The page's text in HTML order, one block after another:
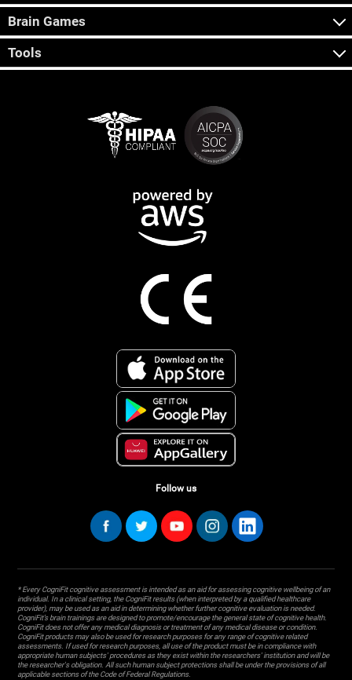
Brain Games
Tools
Follow us
* Every CogniFit cognitive assessment is intended as an aid for assessing cognitive wellbeing of an
individual. In a clinical setting, the CogniFit results (when interpreted by a qualified healthcare
provider), may be used as an aid in determining whether further cognitive evaluation is needed.
CogniFit’s brain trainings are designed to promote/encourage the general state of cognitive health.
CogniFit does not offer any medical diagnosis or treatment of any medical disease or condition.
CogniFit products may also be used for research purposes for any range of cognitive related
assessments. If used for research purposes, all use of the product must be in compliance with
appropriate human subjects' procedures as they exist within the researchers' institution and will be
the researcher's obligation. All such human subject protections shall be under the provisions of all
applicable sections of the Code of Federal Regulations.